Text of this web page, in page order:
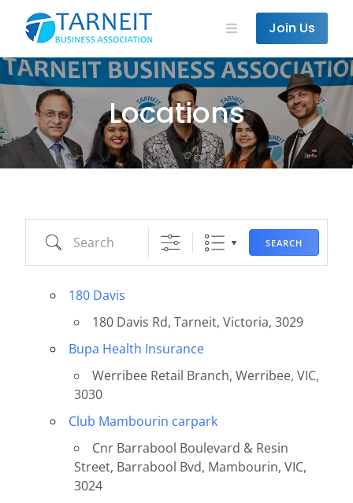
content
Join Us
Locations
Search SEARCH
180 Davis
180 Davis Rd, Tarneit, Victoria, 3029
Bupa Health Insurance
Werribee Retail Branch, Werribee, VIC,
3030
Club Mambourin carpark
Cnr Barrabool Boulevard & Resin
Street, Barrabool Bvd, Mambourin, VIC,
3024
State/County